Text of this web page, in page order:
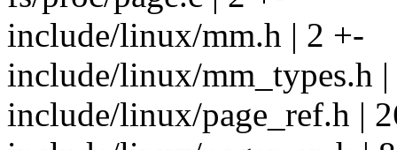
include/linux/mm.h | 2 +-
include/linux/mm_types.h
include/linux/page_ref.h |